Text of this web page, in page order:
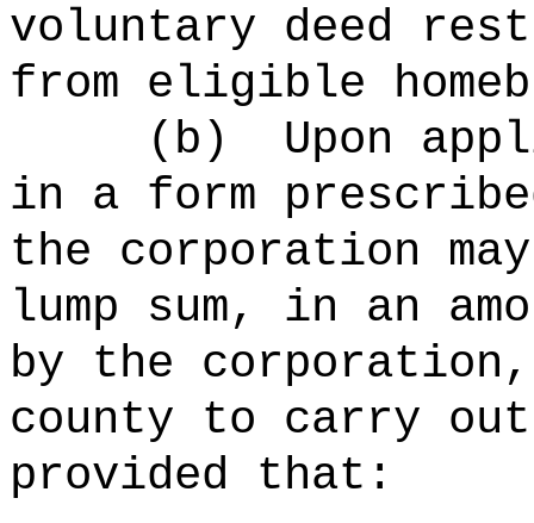
voluntary deed
from eligible
(b)
Upon
in a form
the corporation
lump sum, in an
by the
county to carry
provided that: